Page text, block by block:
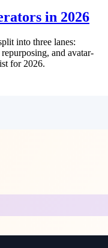
in 2026
into three lanes:
and avatar-
for 2026.